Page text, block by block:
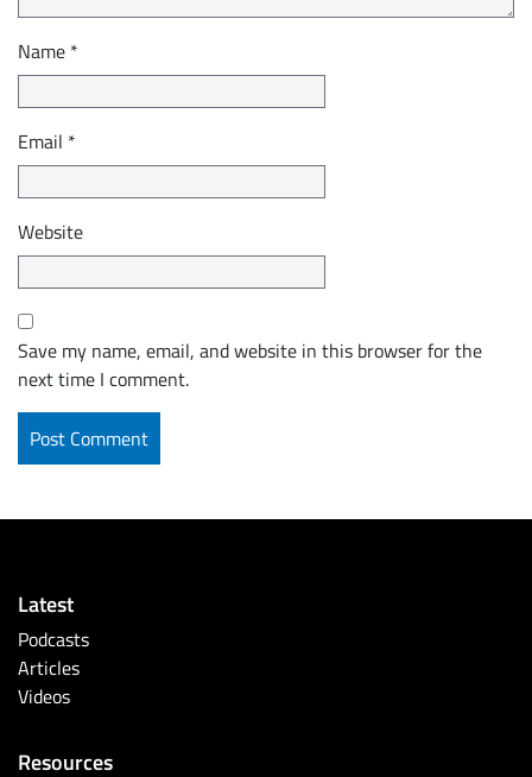
Name *
Email *
Website
Save my name, email, and website in this browser for the
next time I comment.
Latest
Podcasts
Articles
Videos
Resources